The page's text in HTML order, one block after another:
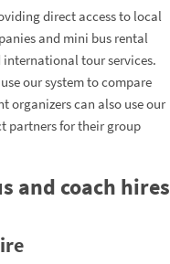
direct access to local
and mini bus rental
tour services.
our system to compare
organizers can also use our
partners for their group
and coach hires